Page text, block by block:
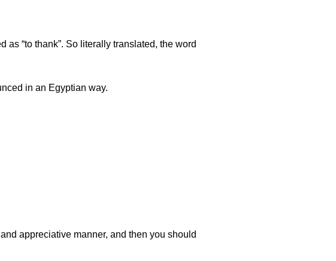
“to thank”. So literally translated, the word
in an Egyptian way.
appreciative manner, and then you should